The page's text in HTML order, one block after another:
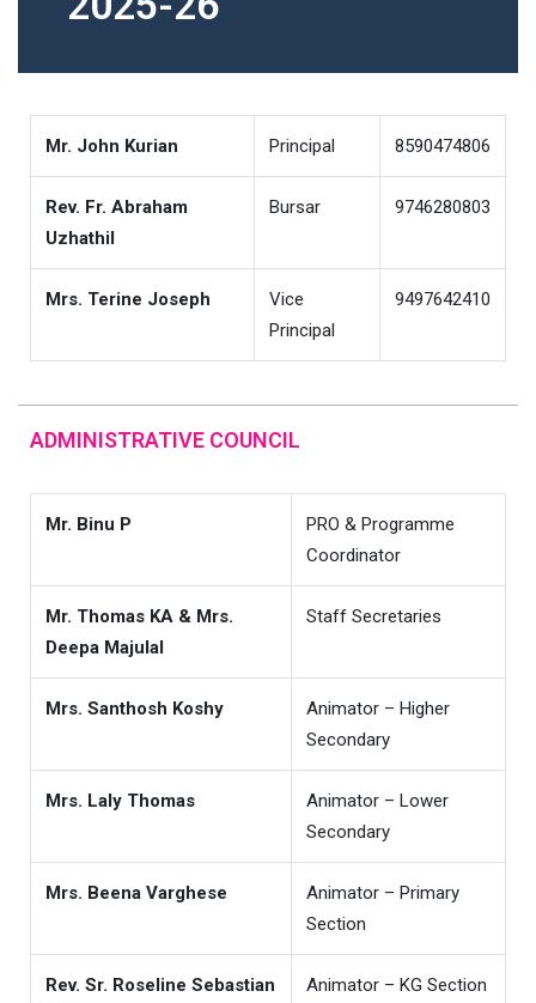
Mr. John Kurian Principal 8590474806
Rev. Fr. Abraham
Uzhathil
Bursar 9746280803
Mrs. Terine Joseph
Vice
Principal
9497642410
ADMINISTRATIVE COUNCIL
Mr. Binu P
PRO & Programme
Coordinator
Mr. Thomas KA & Mrs.
Deepa Majulal
Staff Secretaries
Mrs. Santhosh Koshy
Animator – Higher
Secondary
Mrs. Laly Thomas
Animator – Lower
Secondary
Mrs. Beena Varghese
Animator – Primary
Section
Rev. Sr. Roseline Sebastian
Animator – KG Section